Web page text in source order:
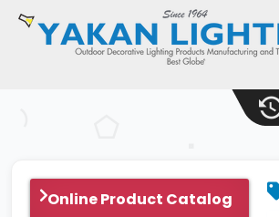
Online Product Catalog